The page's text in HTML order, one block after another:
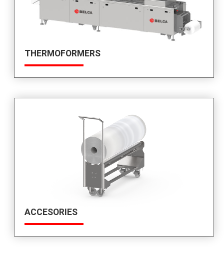
THERMOFORMERS
ACCESORIES